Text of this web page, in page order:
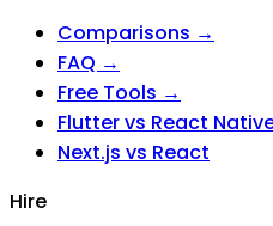
Comparisons →
FAQ →
Free Tools →
Flutter vs React
Next.js vs React
Hire